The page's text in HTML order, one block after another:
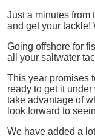
Just a minutes from
and get your tackle!
Going offshore for
all your saltwater
This year promises
ready to get it
take advantage of
look forward to
We have added a